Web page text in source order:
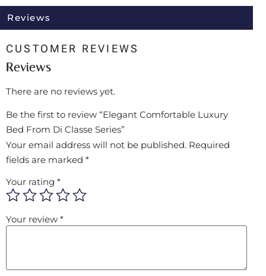
Reviews
CUSTOMER REVIEWS
Reviews
There are no reviews yet.
Be the first to review “Elegant Comfortable Luxury
Bed From Di Classe Series”
Your email address will not be published. Required
fields are marked *
Your rating *
Your review *